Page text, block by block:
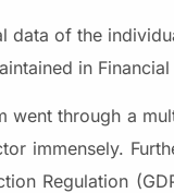
of the
in
through a
immensely.
Regulation